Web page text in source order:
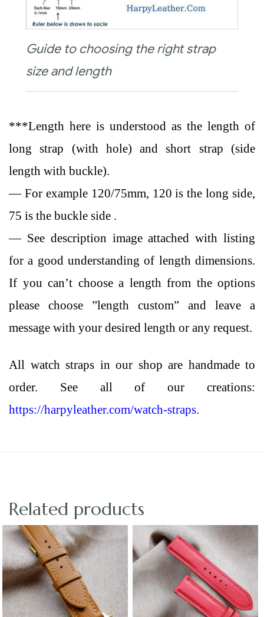
Guide to choosing the right strap
size and length
***Length here is understood as the length of
long strap (with hole) and short strap (side
length with buckle).
— For example 120/75mm, 120 is the long side,
75 is the buckle side .
— See description image attached with listing
for a good understanding of length dimensions.
If you can’t choose a length from the options
please choose ”length custom” and leave a
message with your desired length or any request.
All watch straps in our shop are handmade to
order. See all of our creations:
https://harpyleather.com/watch-straps.
Related products